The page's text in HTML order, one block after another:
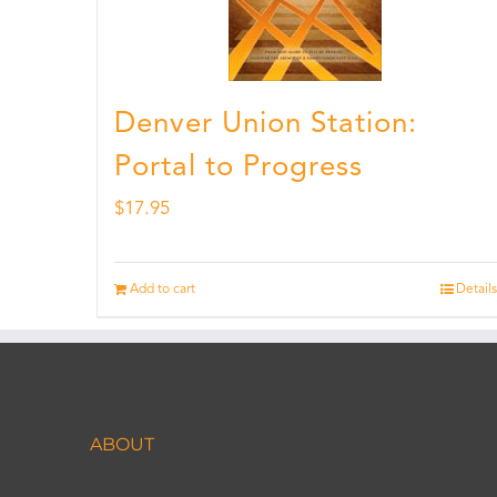
Denver Union Station:
Portal to Progress
$17.95
Add to cart Details
ABOUT